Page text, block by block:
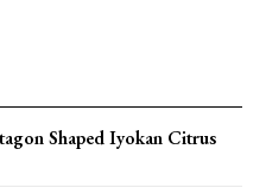
Shaped Iyokan Citrus